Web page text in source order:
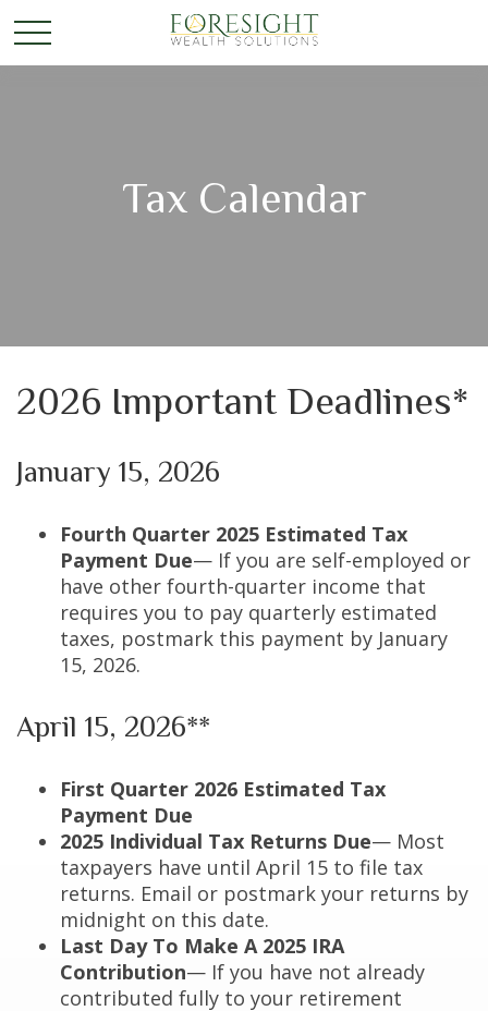
Tax Calendar
2026 Important Deadlines*
January 15, 2026
Fourth Quarter 2025 Estimated Tax
Payment Due— If you are self-employed or
have other fourth-quarter income that
requires you to pay quarterly estimated
taxes, postmark this payment by January
15, 2026.
April 15, 2026**
First Quarter 2026 Estimated Tax
Payment Due
2025 Individual Tax Returns Due— Most
taxpayers have until April 15 to file tax
returns. Email or postmark your returns by
midnight on this date.
Last Day To Make A 2025 IRA
Contribution— If you have not already
contributed fully to your retirement